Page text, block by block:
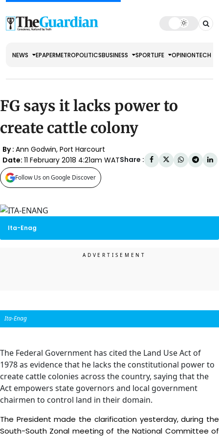
NEWS EPAPERMETROPOLITICSBUSINESS SPORTLIFE OPINIONTECH
FG says it lacks power to
create cattle colony
By : Ann Godwin, Port Harcourt
Date: 11 February 2018 4:21am WATShare :
Follow Us on Google Discover
Ita-Enag
Ita-Enag
The Federal Government has cited the Land Use Act of
1978 as evidence that he lacks the constitutional power to
create cattle colonies across the country, saying that the
Act empowers state governors and local government
chairmen to control land in their domain.
The President made the clarification yesterday, during the
South-South Zonal meeting of the National Committee of